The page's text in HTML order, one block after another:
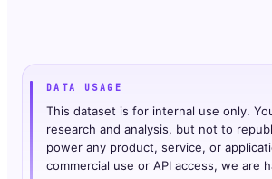
DATA USAGE
This dataset is for internal use only.
research and analysis, but not to
power any product, service, or
commercial use or API access, we are